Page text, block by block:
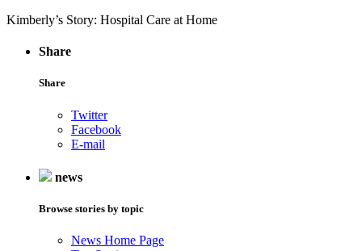
Kimberly’s Story: Hospital Care at Home
Share
Share
Twitter
Facebook
E-mail
news
Browse stories by topic
News Home Page